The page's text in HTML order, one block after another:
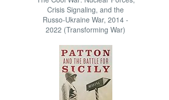
Crisis Signaling, and the
Russo-Ukraine War, 2014 -
2022 (Transforming War)